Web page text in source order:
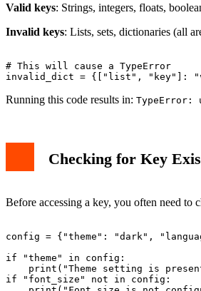
Valid keys: Strings, integers, floats,
Invalid keys: Lists, sets, dictionaries (all
# This will cause a TypeError
Running this code results in:
Checking for Key
Before accessing a key, you often need to
config = {"theme": "dark",
if "theme" in config:
print("Theme setting is
if "font_size" not in config: